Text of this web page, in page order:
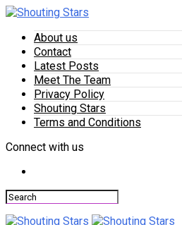
About us
Contact
Latest Posts
Meet The Team
Privacy Policy
Shouting Stars
Terms and Conditions
Connect with us